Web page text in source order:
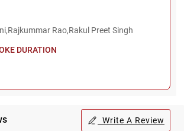
Rao,Rakul Preet Singh
DURATION
Write A Review